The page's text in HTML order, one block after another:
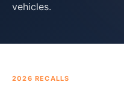
vehicles.
2026 RECALLS